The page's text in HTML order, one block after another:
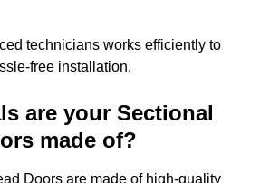
technicians works efficiently to
free installation.
are your Sectional
made of?
Doors are made of high-quality